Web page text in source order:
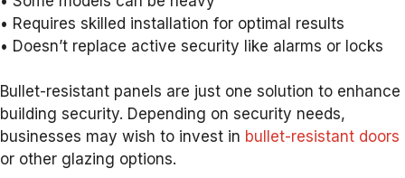
• Requires skilled installation for optimal results
• Doesn’t replace active security like alarms or locks
Bullet-resistant panels are just one solution to enhance
building security. Depending on security needs,
businesses may wish to invest in bullet-resistant doors
or other glazing options.